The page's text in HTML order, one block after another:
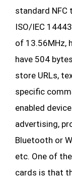
standard NFC
ISO/IEC
of 13.56MHz,
have 504
store URLs,
specific
enabled
advertising,
Bluetooth or
etc. One of
cards is that